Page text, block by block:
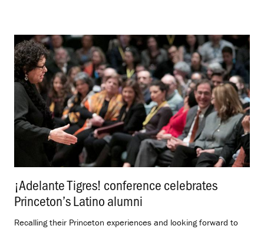
¡Adelante Tigres! conference celebrates
Princeton’s Latino alumni
Recalling their Princeton experiences and looking forward to